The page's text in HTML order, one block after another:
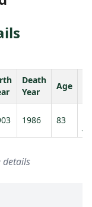
Death
Year
Age
1986 83
details